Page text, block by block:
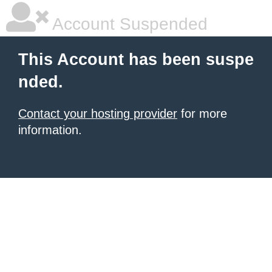
Account Suspended
This Account has been suspe
nded.
Contact your hosting provider for more
information.